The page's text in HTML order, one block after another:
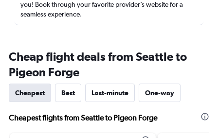
you! Book through your favorite provider’s website for a
seamless experience.
Cheap flight deals from Seattle to
Pigeon Forge
Cheapest Best Last-minute One-way
Cheapest flights from Seattle to Pigeon Forge